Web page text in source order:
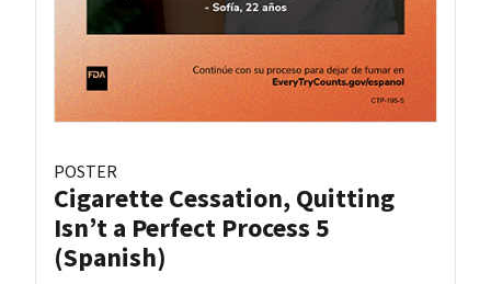
POSTER
Cigarette Cessation, Quitting
Isn’t a Perfect Process 5
(Spanish)